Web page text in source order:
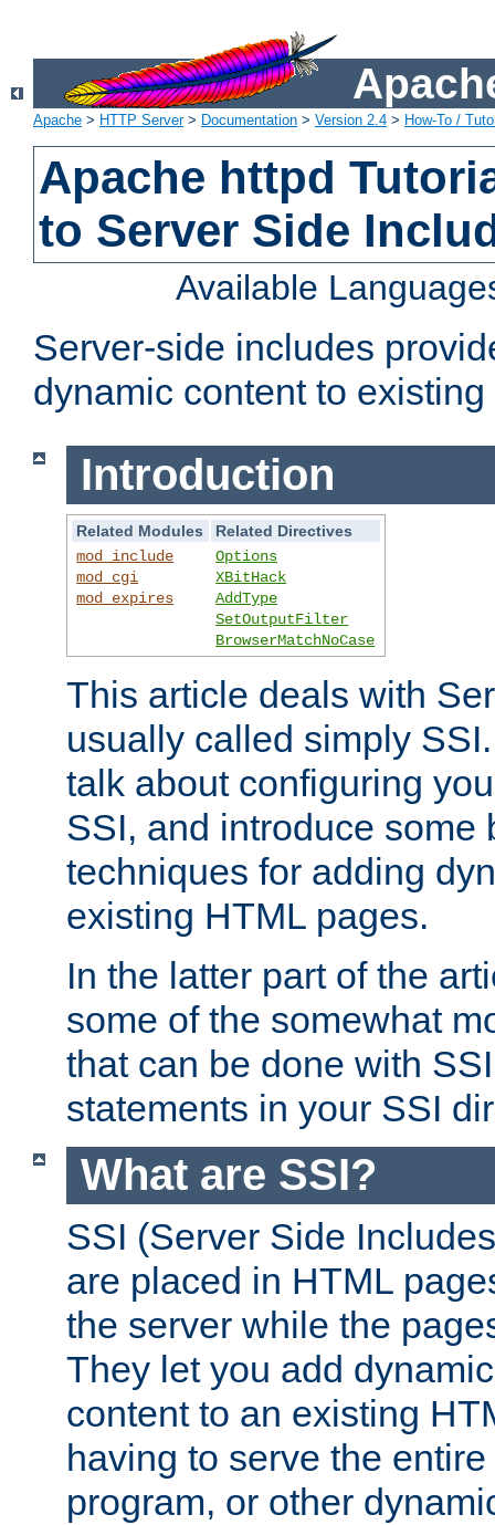
Apache > HTTP Server> Documentation > Version 2.4 > How-To /
Apache httpd
to Server Side
Available
Server-side includes
dynamic content to
Introduction
Related Modules
Related Directives
mod_include
mod_cgi
mod_expires
Options
XBitHack
AddType
SetOutputFilter
BrowserMatchNoCase
This article deals with
usually called simply
talk about configuring
SSI, and introduce some
techniques for adding
existing HTML pages.
In the latter part of the
some of the somewhat
that can be done with
statements in your SSI
What are SSI?
SSI (Server Side
are placed in HTML
the server while the
They let you add
content to an existing
having to serve the
program, or other